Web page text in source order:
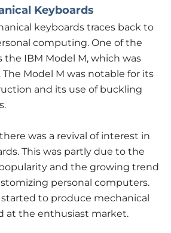
Keyboards
keyboards traces back to
computing. One of the
the IBM Model M, which was
Model M was notable for its
and its use of buckling
was a revival of interest in
This was partly due to the
and the growing trend
personal computers.
started to produce mechanical
at the enthusiast market.